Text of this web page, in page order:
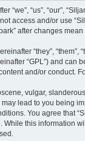
“we”, “us”, “our”,
access and/or use
after changes
“they”, “them”,
“GPL”) and can
and/or conduct.
vulgar,
lead to you being
You agree that
this information